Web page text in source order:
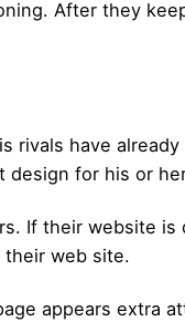
After they
rivals have
for his or
If their website
web site.
appears extra